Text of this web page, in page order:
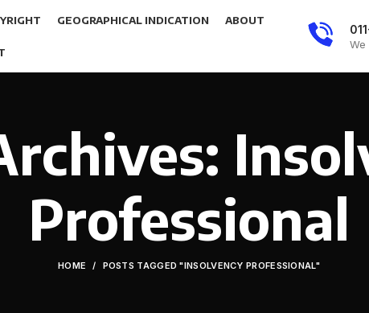
GEOGRAPHICAL INDICATION ABOUT
Professional
HOME POSTS TAGGED "INSOLVENCY PROFESSIONAL"